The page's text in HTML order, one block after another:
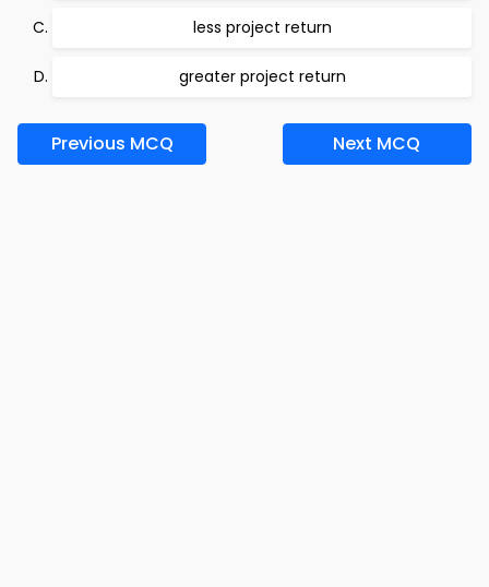
less project return
greater project return
Previous MCQ Next MCQ